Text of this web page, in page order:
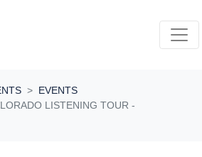
EVENTS
LISTENING TOUR -